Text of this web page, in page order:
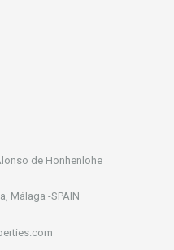
de Honhenlohe
Málaga -SPAIN